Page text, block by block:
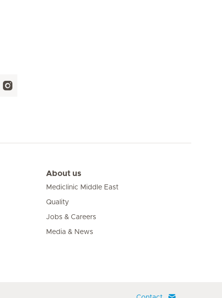
About us
Mediclinic Middle East
Quality
Jobs & Careers
Media & News